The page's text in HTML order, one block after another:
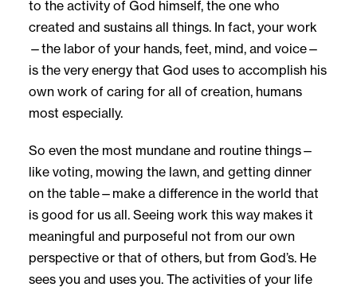
to the activity of God himself, the one who
created and sustains all things. In fact, your work
—the labor of your hands, feet, mind, and voice—
is the very energy that God uses to accomplish his
own work of caring for all of creation, humans
most especially.
So even the most mundane and routine things—
like voting, mowing the lawn, and getting dinner
on the table—make a difference in the world that
is good for us all. Seeing work this way makes it
meaningful and purposeful not from our own
perspective or that of others, but from God’s. He
sees you and uses you. The activities of your life